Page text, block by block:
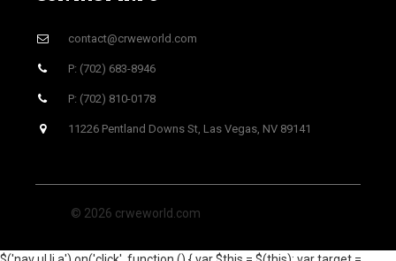
contact@crweworld.com
P: (702) 683-8946
P: (702) 810-0178
11226 Pentland Downs St, Las Vegas, NV 89141
© 2026 crweworld.com